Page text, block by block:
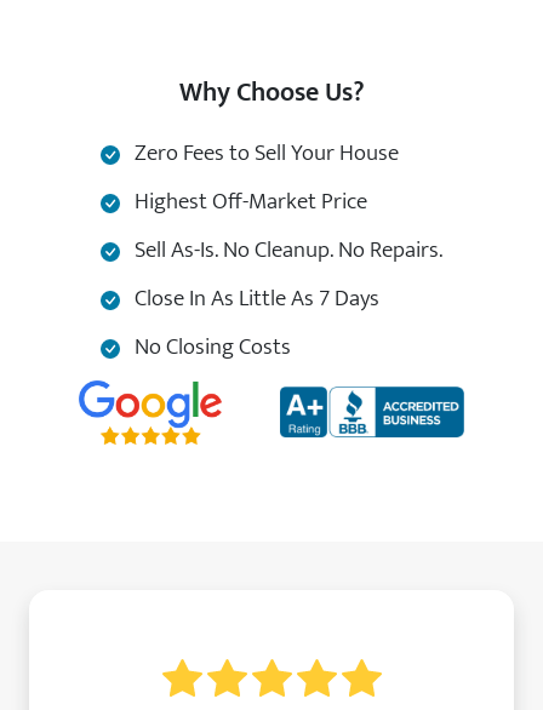
Why Choose Us?
Zero Fees to Sell Your House
Highest Off-Market Price
Sell As-Is. No Cleanup. No Repairs.
Close In As Little As 7 Days
No Closing Costs